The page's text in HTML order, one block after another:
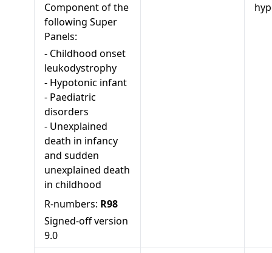
Component of the
following Super
Panels:
- Childhood onset
leukodystrophy
- Hypotonic infant
- Paediatric
disorders
- Unexplained
death in infancy
and sudden
unexplained death
in childhood
R-numbers: R98
Signed-off version
9.0